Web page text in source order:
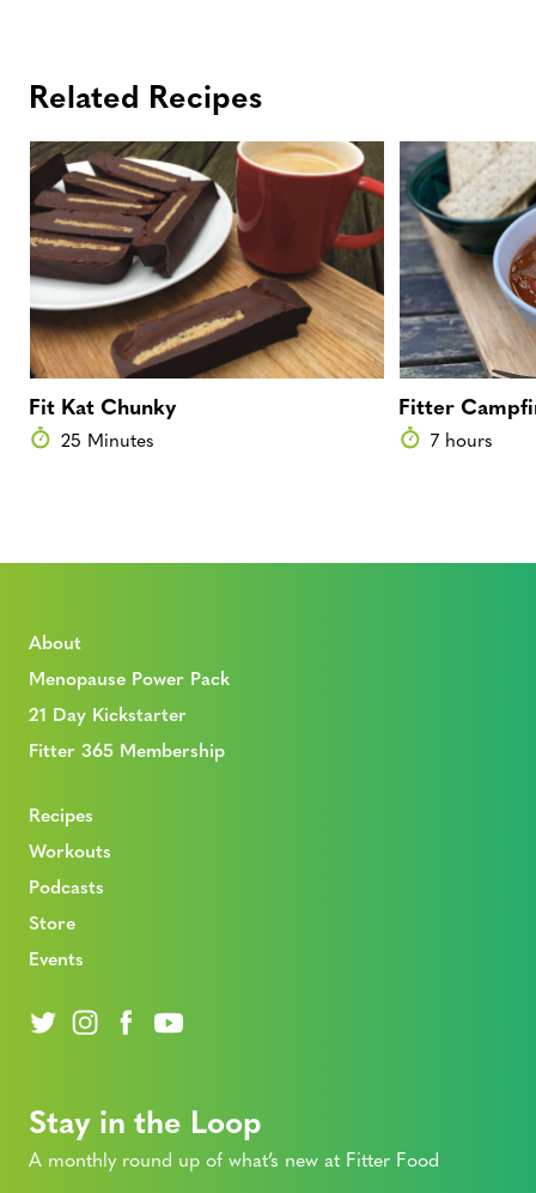
Related Recipes
Fit Kat Chunky
25 Minutes
Fitter
7 hours
About
Menopause Power Pack
21 Day Kickstarter
Fitter 365 Membership
Recipes
Workouts
Podcasts
Store
Events
Stay in the Loop
A monthly round up of what’s new at Fitter Food